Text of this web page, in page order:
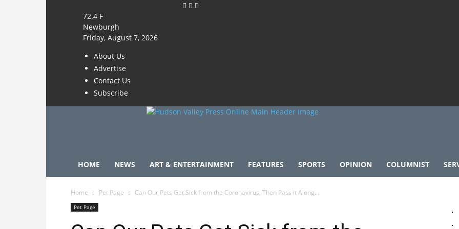
72.4 F
Newburgh
Friday, August 7, 2026
About Us
Advertise
Contact Us
Subscribe
HOME NEWS ART & ENTERTAINMENT FEATURES SPORTS OPINION COLUMNIST
Home Pet Page Can Our Pets Get Sick from the Coronavirus, Then Pass it Along...
Pet Page